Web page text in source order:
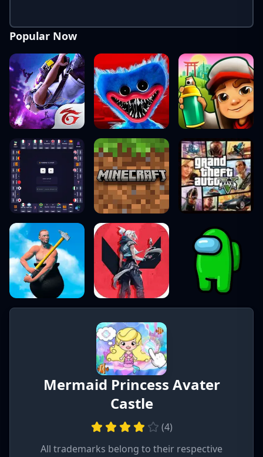
Popular Now
Mermaid Princess Avater
Castle
(4)
All trademarks belong to their respective